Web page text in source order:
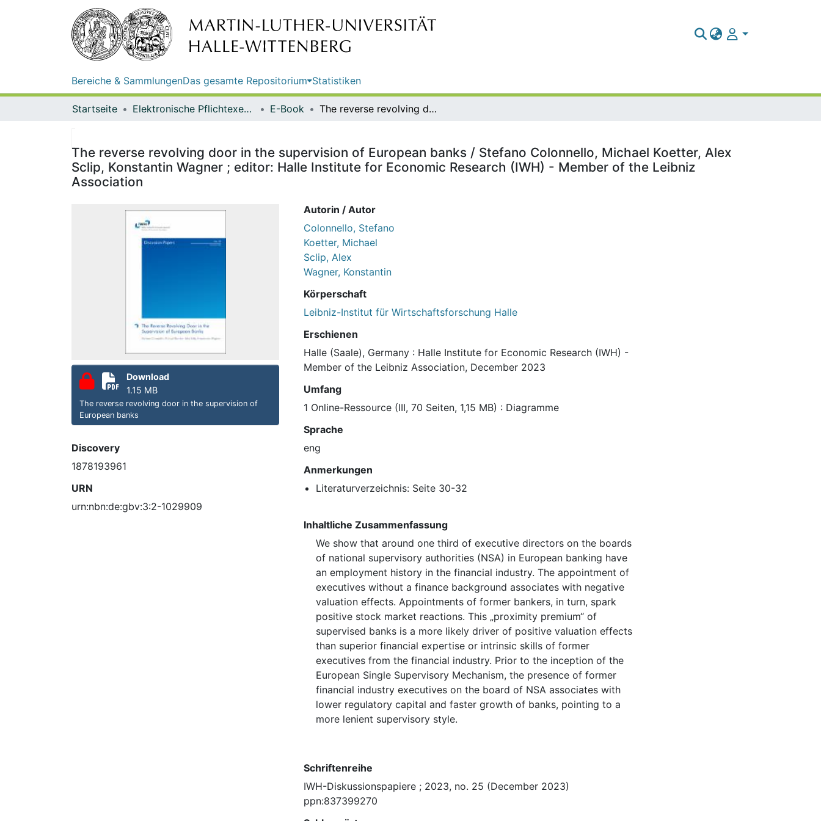
Bereiche & SammlungenDas gesamte Repositorium Statistiken
Startseite Elektronische Pflichtexemplare E-Book The reverse revolving door in the supervision of European banks / Stefano Colonnello, Michael Koetter, Alex Sclip, Konstantin Wagner ; editor: Halle Institute for Economic Research (IWH) - Member of the Leibniz Association
The reverse revolving door in the supervision of European banks / Stefano Colonnello, Michael Koetter, Alex
Sclip, Konstantin Wagner ; editor: Halle Institute for Economic Research (IWH) - Member of the Leibniz
Association
Download
1.15 MB
The reverse revolving door in the supervision of
European banks
Discovery
1878193961
URN
urn:nbn:de:gbv:3:2-1029909
Autorin / Autor
Colonnello, Stefano
Koetter, Michael
Sclip, Alex
Wagner, Konstantin
Körperschaft
Leibniz-Institut für Wirtschaftsforschung Halle
Erschienen
Halle (Saale), Germany : Halle Institute for Economic Research (IWH) -
Member of the Leibniz Association, December 2023
Umfang
1 Online-Ressource (III, 70 Seiten, 1,15 MB) : Diagramme
Sprache
eng
Anmerkungen
Literaturverzeichnis: Seite 30-32
Inhaltliche Zusammenfassung
We show that around one third of executive directors on the boards
of national supervisory authorities (NSA) in European banking have
an employment history in the financial industry. The appointment of
executives without a finance background associates with negative
valuation effects. Appointments of former bankers, in turn, spark
positive stock market reactions. This „proximity premium“ of
supervised banks is a more likely driver of positive valuation effects
than superior financial expertise or intrinsic skills of former
executives from the financial industry. Prior to the inception of the
European Single Supervisory Mechanism, the presence of former
financial industry executives on the board of NSA associates with
lower regulatory capital and faster growth of banks, pointing to a
more lenient supervisory style.
Schriftenreihe
IWH-Diskussionspapiere ; 2023, no. 25 (December 2023)
ppn:837399270